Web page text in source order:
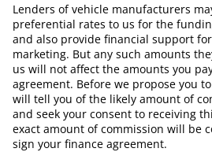
Lenders of vehicle manufacturers
preferential rates to us for the
and also provide financial support
marketing. But any such amounts
us will not affect the amounts you
agreement. Before we propose you
will tell you of the likely amount of
and seek your consent to receiving
exact amount of commission will be
sign your finance agreement.